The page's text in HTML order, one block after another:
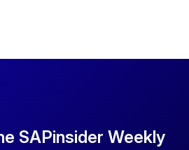
SAPinsider Weekly